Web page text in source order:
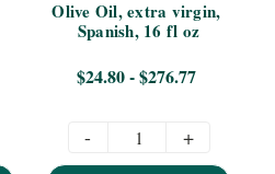
Olive Oil, extra virgin,
Spanish, 16 fl oz
$24.80 - $276.77
- +